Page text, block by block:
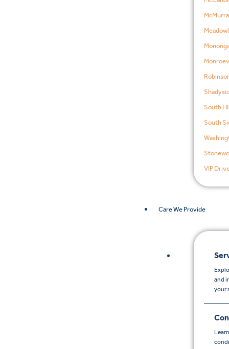
South
South
VIP
Care We Provide
and
your